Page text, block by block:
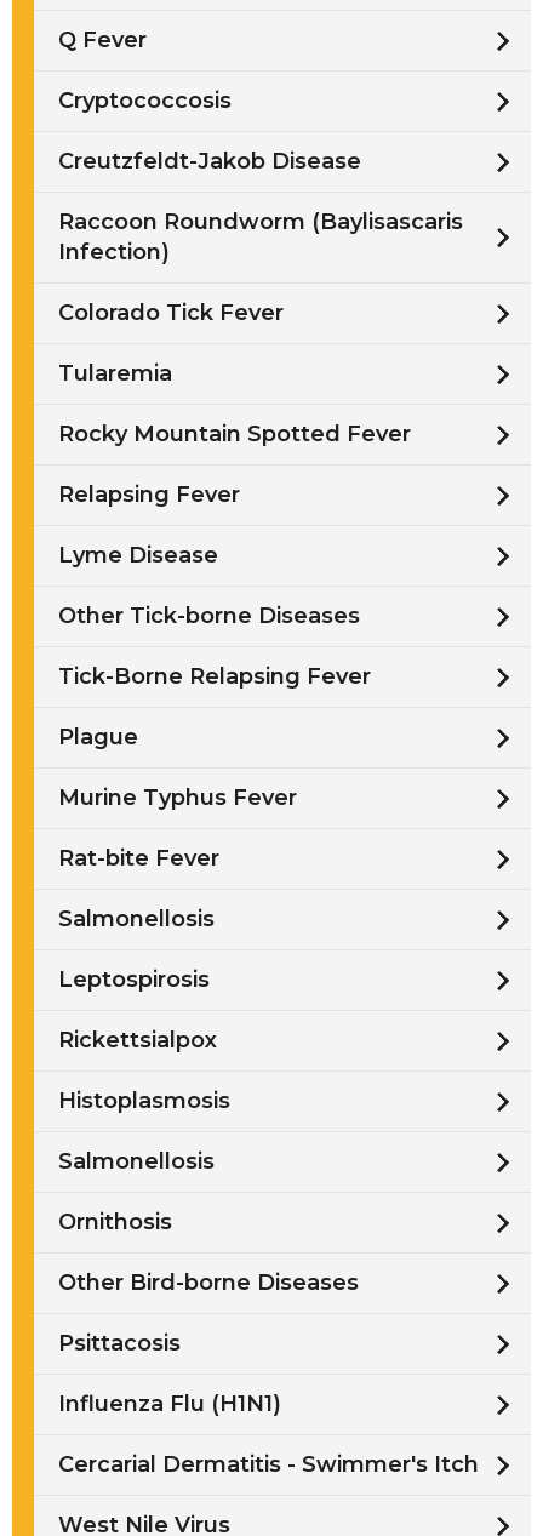
Q Fever
Cryptococcosis
Creutzfeldt-Jakob Disease
Raccoon Roundworm (Baylisascaris
Infection)
Colorado Tick Fever
Tularemia
Rocky Mountain Spotted Fever
Relapsing Fever
Lyme Disease
Other Tick-borne Diseases
Tick-Borne Relapsing Fever
Plague
Murine Typhus Fever
Rat-bite Fever
Salmonellosis
Leptospirosis
Rickettsialpox
Histoplasmosis
Salmonellosis
Ornithosis
Other Bird-borne Diseases
Psittacosis
Influenza Flu (H1N1)
Cercarial Dermatitis - Swimmer's Itch
West Nile Virus